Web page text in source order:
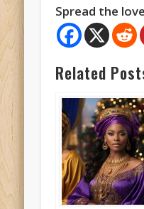
Spread the love
Related